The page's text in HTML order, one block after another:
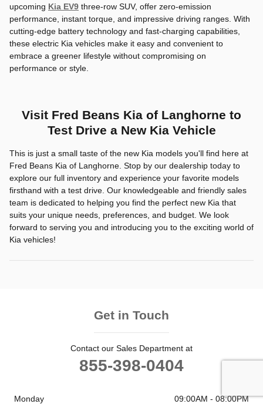
upcoming Kia EV9 three-row SUV, offer zero-emission
performance, instant torque, and impressive driving ranges. With
cutting-edge battery technology and fast-charging capabilities,
these electric Kia vehicles make it easy and convenient to
embrace a greener lifestyle without compromising on
performance or style.
Visit Fred Beans Kia of Langhorne to
Test Drive a New Kia Vehicle
This is just a small taste of the new Kia models you'll find here at
Fred Beans Kia of Langhorne. Stop by our dealership today to
explore our full inventory and experience your favorite models
firsthand with a test drive. Our knowledgeable and friendly sales
team is dedicated to helping you find the perfect new Kia that
suits your unique needs, preferences, and budget. We look
forward to serving you and introducing you to the exciting world of
Kia vehicles!
Get in Touch
Contact our Sales Department at
855-398-0404
Monday 09:00AM - 08:00PM